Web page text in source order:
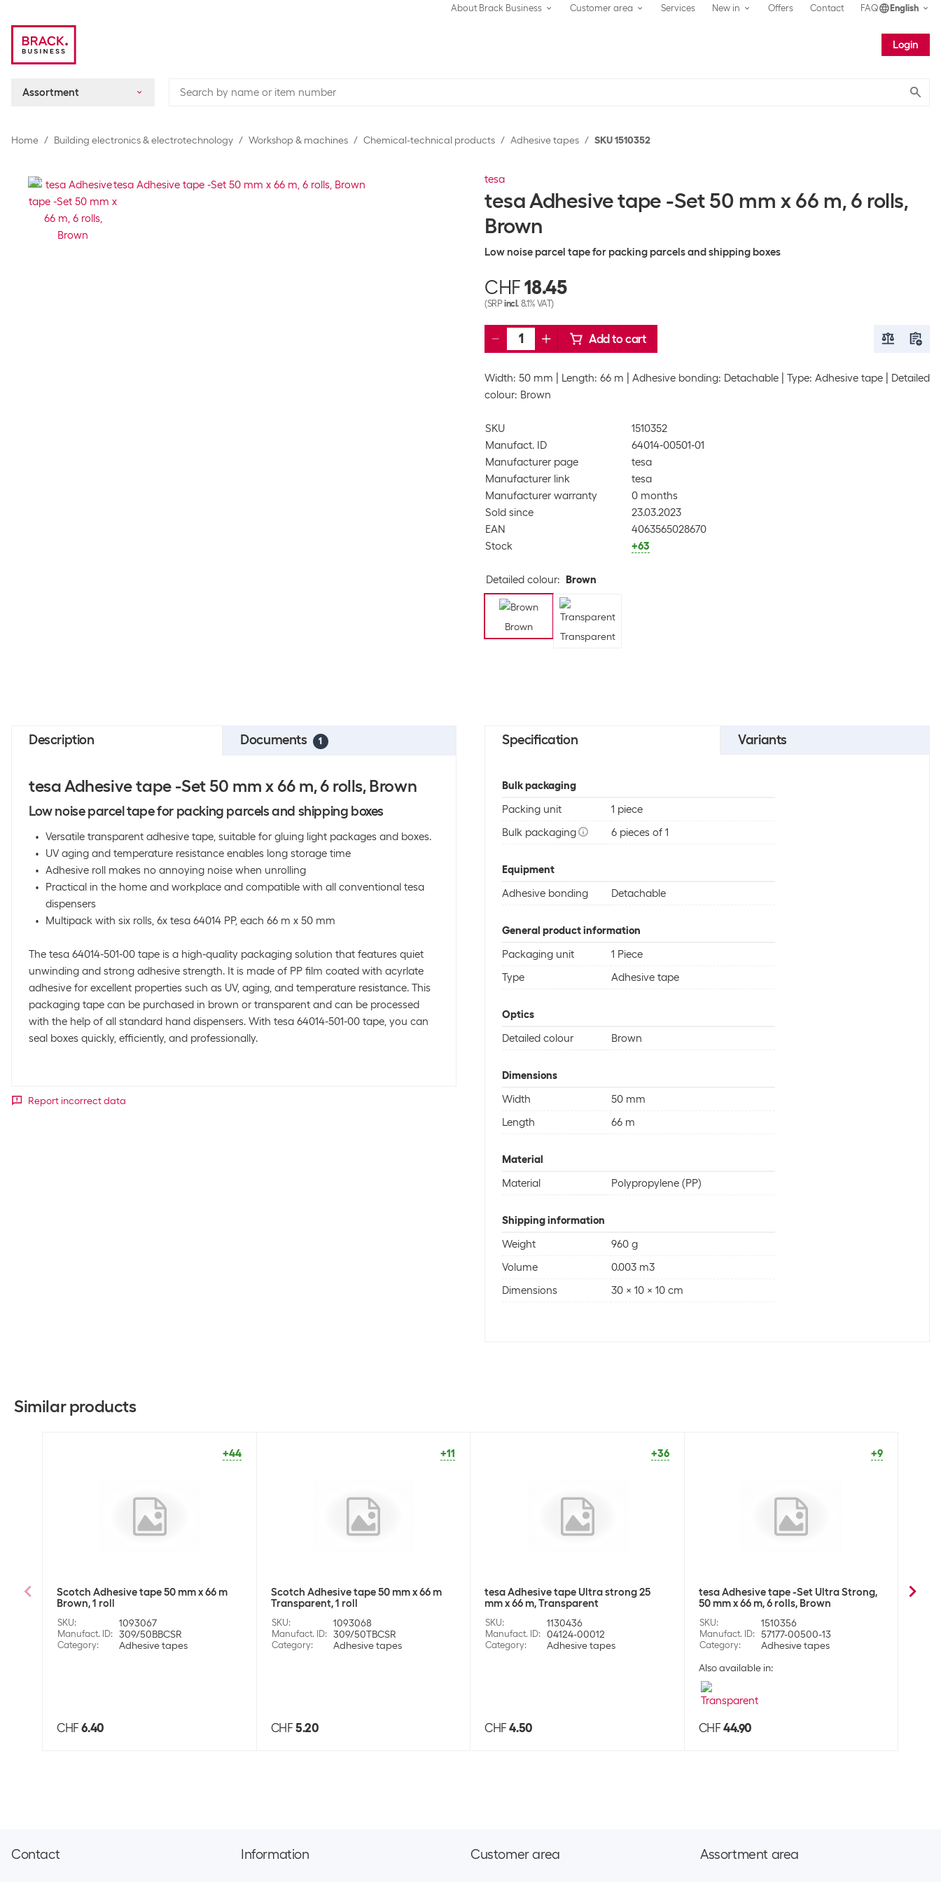
About Brack Business Customer area Services New in Offers Contact FAQ English
Login
Assortment
Home Building electronics & electrotechnology Workshop & machines Chemical-technical products Adhesive tapes SKU 1510352
tesa
tesa Adhesive tape -Set 50 mm x 66 m, 6 rolls,
Brown
Low noise parcel tape for packing parcels and shipping boxes
CHF 18.45
(SRPincl. 8.1% VAT)
Add to cart
Width: 50 mm Length: 66 m Adhesive bonding: Detachable Type: Adhesive tape
Detailed
colour: Brown
SKU
1510352
Manufact. ID
64014-00501-01
Manufacturer page
tesa
Manufacturer link
tesa
Manufacturer warranty
0 months
Sold since
23.03.2023
EAN
4063565028670
Stock
+63
Detailed colour: Brown
Brown
Transparent
Description Documents 1
tesa Adhesive tape -Set 50 mm x 66 m, 6 rolls, Brown
Low noise parcel tape for packing parcels and shipping boxes
Versatile transparent adhesive tape, suitable for gluing light packages and boxes.
UV aging and temperature resistance enables long storage time
Adhesive roll makes no annoying noise when unrolling
Practical in the home and workplace and compatible with all conventional tesa
dispensers
Multipack with six rolls, 6x tesa 64014 PP, each 66 m x 50 mm
The tesa 64014-501-00 tape is a high-quality packaging solution that features quiet
unwinding and strong adhesive strength. It is made of PP film coated with acyrlate
adhesive for excellent properties such as UV, aging, and temperature resistance. This
packaging tape can be purchased in brown or transparent and can be processed
with the help of all standard hand dispensers. With tesa 64014-501-00 tape, you can
seal boxes quickly, efficiently, and professionally.
Report incorrect data
Specification Variants
Bulk packaging
Packing unit
1 piece
Bulk packaging
6 pieces of 1
Equipment
Adhesive bonding
Detachable
General product information
Packaging unit
1 Piece
Type
Adhesive tape
Optics
Detailed colour
Brown
Dimensions
Width
50 mm
Length
66 m
Material
Material
Polypropylene (PP)
Shipping information
Weight
960 g
Volume
0.003 m3
Dimensions
30 x 10 x 10 cm
Similar products
+44
Scotch Adhesive tape 50 mm x 66 m
Brown, 1 roll
SKU: 1093067
Manufact. ID: 309/50BBCSR
Category: Adhesive tapes
CHF 6.40
+11
Scotch Adhesive tape 50 mm x 66 m
Transparent, 1 roll
SKU: 1093068
Manufact. ID: 309/50TBCSR
Category: Adhesive tapes
CHF 5.20
+36
tesa Adhesive tape Ultra strong 25
mm x 66 m, Transparent
SKU: 1130436
Manufact. ID: 04124-00012
Category: Adhesive tapes
CHF 4.50
+9
tesa Adhesive tape -Set Ultra Strong,
50 mm x 66 m, 6 rolls, Brown
SKU: 1510356
Manufact. ID: 57177-00500-13
Category:
Adhesive tapes
Also available in:
CHF 44.90
tesa
Contact Information Customer area Assortment area